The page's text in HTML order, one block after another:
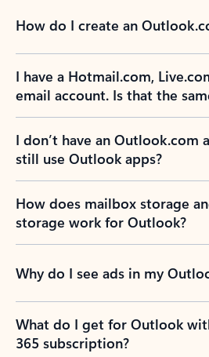
How do I create an
I have a Hotmail.com,
email account. Is that the
I don’t have an Outlook.com
still use Outlook apps?
How does mailbox storage
storage work for Outlook?
Why do I see ads in my
What do I get for Outlook
365 subscription?